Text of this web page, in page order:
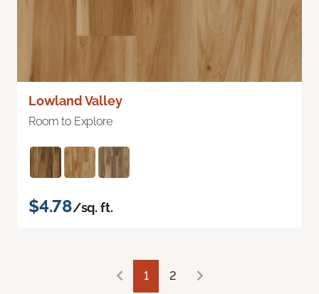
Lowland Valley
Room to Explore
$4.78/sq. ft.
1 2